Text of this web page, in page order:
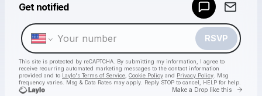
Get notified
RSVP
This site is protected by reCAPTCHA. By submitting my information, I agree to
receive recurring automated marketing messages to the contact information
provided and to Laylo's Terms of Service Cookie Policy and Privacy Policy . Msg
frequency varies. Msg & Data Rates may apply. Reply STOP to cancel, HELP for help.
Make a Drop like this Go